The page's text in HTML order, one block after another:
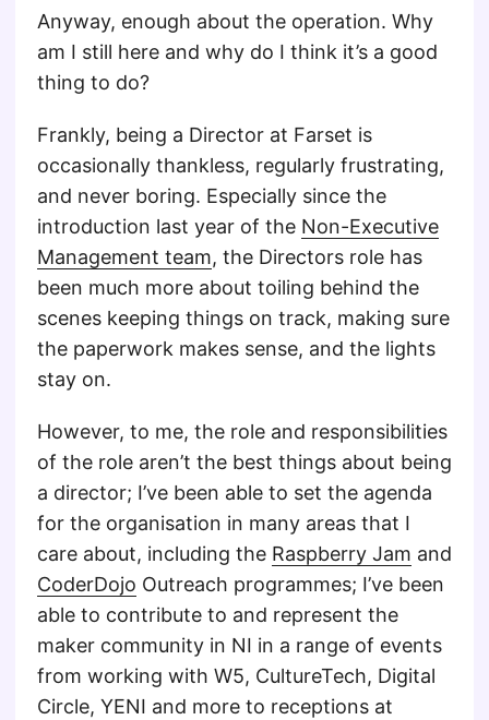
Anyway, enough about the operation. Why
am I still here and why do I think it’s a good
thing to do?
Frankly, being a Director at Farset is
occasionally thankless, regularly frustrating,
and never boring. Especially since the
introduction last year of the Non-Executive
Management team, the Directors role has
been much more about toiling behind the
scenes keeping things on track, making sure
the paperwork makes sense, and the lights
stay on.
However, to me, the role and responsibilities
of the role aren’t the best things about being
a director; I’ve been able to set the agenda
for the organisation in many areas that I
care about, including the Raspberry Jam and
CoderDojo Outreach programmes; I’ve been
able to contribute to and represent the
maker community in NI in a range of events
from working with W5, CultureTech, Digital
Circle, YENI and more to receptions at